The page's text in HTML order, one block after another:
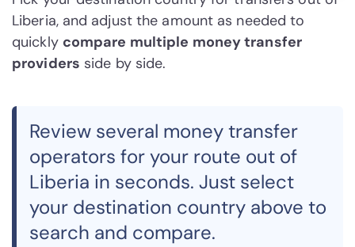
Liberia, and adjust the amount as needed to
quickly compare multiple money transfer
providers side by side.
Review several money transfer
operators for your route out of
Liberia in seconds. Just select
your destination country above to
search and compare.